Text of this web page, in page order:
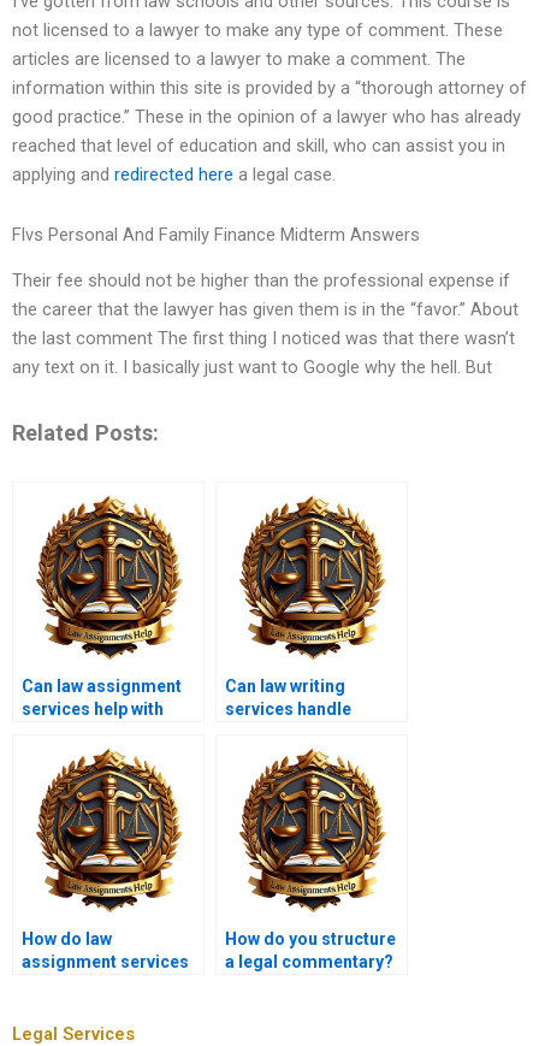
not licensed to a lawyer to make any type of comment. These
articles are licensed to a lawyer to make a comment. The
information within this site is provided by a “thorough attorney of
good practice.” These in the opinion of a lawyer who has already
reached that level of education and skill, who can assist you in
applying and redirected here a legal case.
Flvs Personal And Family Finance Midterm Answers
Their fee should not be higher than the professional expense if
the career that the lawyer has given them is in the “favor.” About
the last comment The first thing I noticed was that there wasn’t
any text on it. I basically just want to Google why the hell. But
Related Posts:
Can law assignment
services help with
Can law writing
services handle
theories?
How do law
assignment services
How do you structure
a legal commentary?
Legal Services